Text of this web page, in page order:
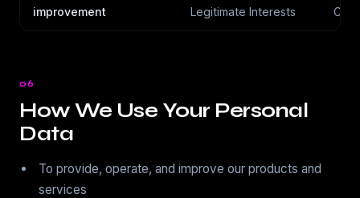
improvement
Legitimate Interests
06
How We Use Your Personal
Data
To provide, operate, and improve our products and
services